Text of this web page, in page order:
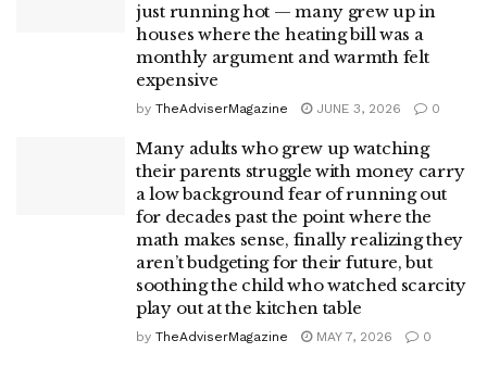
just running hot — many grew up in
houses where the heating bill was a
monthly argument and warmth felt
expensive
by TheAdviserMagazine JUNE 3, 2026 0
Many adults who grew up watching
their parents struggle with money carry
a low background fear of running out
for decades past the point where the
math makes sense, finally realizing they
aren’t budgeting for their future, but
soothing the child who watched scarcity
play out at the kitchen table
by TheAdviserMagazine MAY 7, 2026 0